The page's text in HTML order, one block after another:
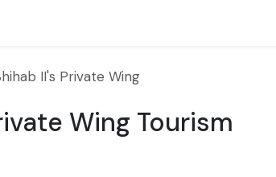
II's Private Wing
Wing Tourism